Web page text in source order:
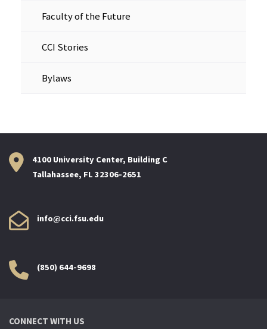
Faculty of the Future
CCI Stories
Bylaws
4100 University Center, Building C
Tallahassee, FL 32306-2651
info@cci.fsu.edu
(850) 644-9698
CONNECT WITH US